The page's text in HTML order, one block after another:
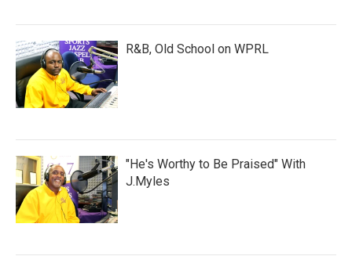
R&B, Old School on WPRL
"He's Worthy to Be Praised" With
J.Myles